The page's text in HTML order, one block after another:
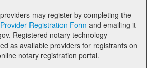
may register by completing the
Registration Form
as available providers for registrants on
notary registration portal.